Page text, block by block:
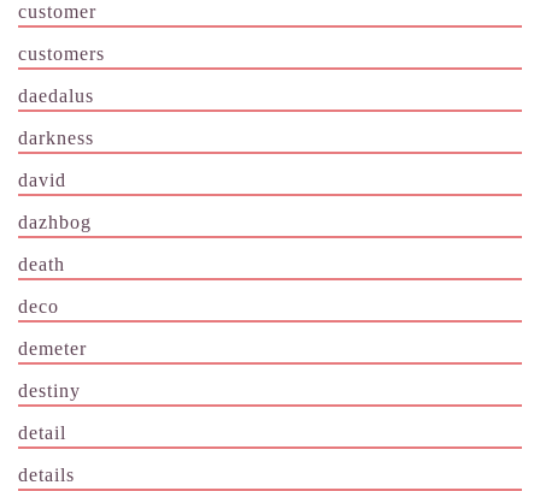
customer
customers
daedalus
darkness
david
dazhbog
death
deco
demeter
destiny
detail
details